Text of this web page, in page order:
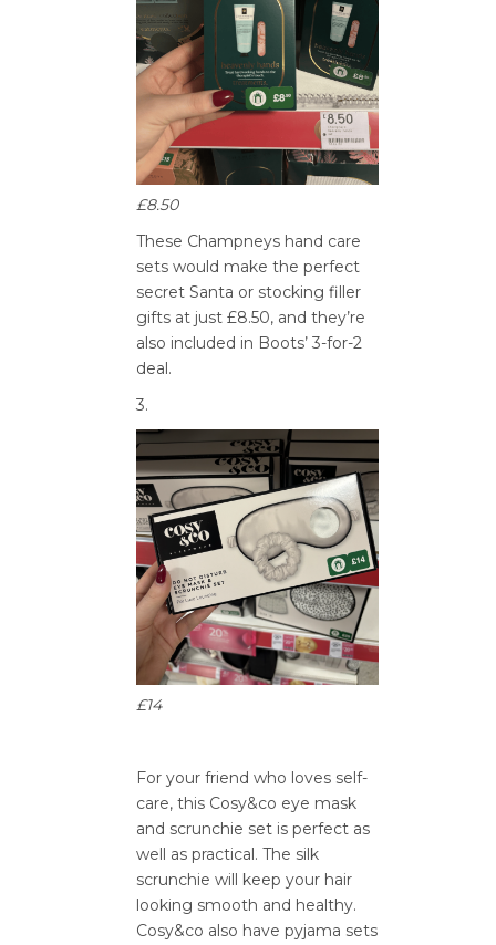
£8.50
These Champneys hand care
sets would make the perfect
secret Santa or stocking filler
gifts at just £8.50, and they’re
also included in Boots’ 3-for-2
deal.
3.
£14
For your friend who loves self-
care, this Cosy&co eye mask
and scrunchie set is perfect as
well as practical. The silk
scrunchie will keep your hair
looking smooth and healthy.
Cosy&co also have pyjama sets